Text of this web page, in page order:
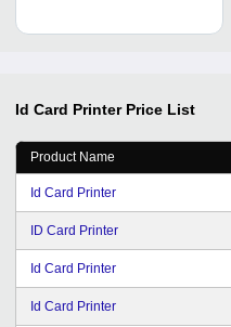
Id Card Printer Price List
Product Name
Id Card Printer
ID Card Printer
Id Card Printer
Id Card Printer